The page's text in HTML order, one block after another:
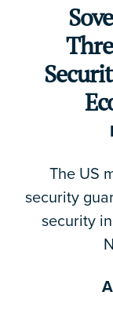
The US
security
security
First Name*
Last Name
Email